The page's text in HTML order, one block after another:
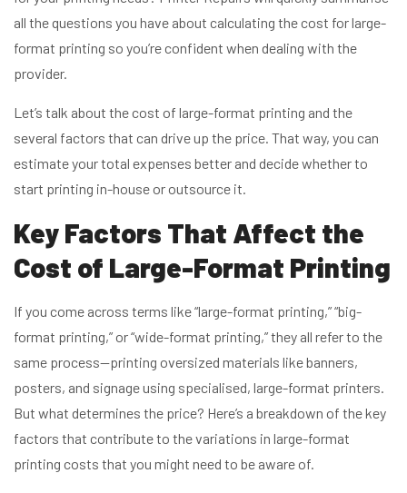
all the questions you have about calculating the cost for large-
format printing so you’re confident when dealing with the
provider.
Let’s talk about the cost of large-format printing and the
several factors that can drive up the price. That way, you can
estimate your total expenses better and decide whether to
start printing in-house or outsource it.
Key Factors That Affect the
Cost of Large-Format Printing
If you come across terms like “large-format printing,” “big-
format printing,” or “wide-format printing,” they all refer to the
same process—printing oversized materials like banners,
posters, and signage using specialised, large-format printers.
But what determines the price? Here’s a breakdown of the key
factors that contribute to the variations in large-format
printing costs that you might need to be aware of.